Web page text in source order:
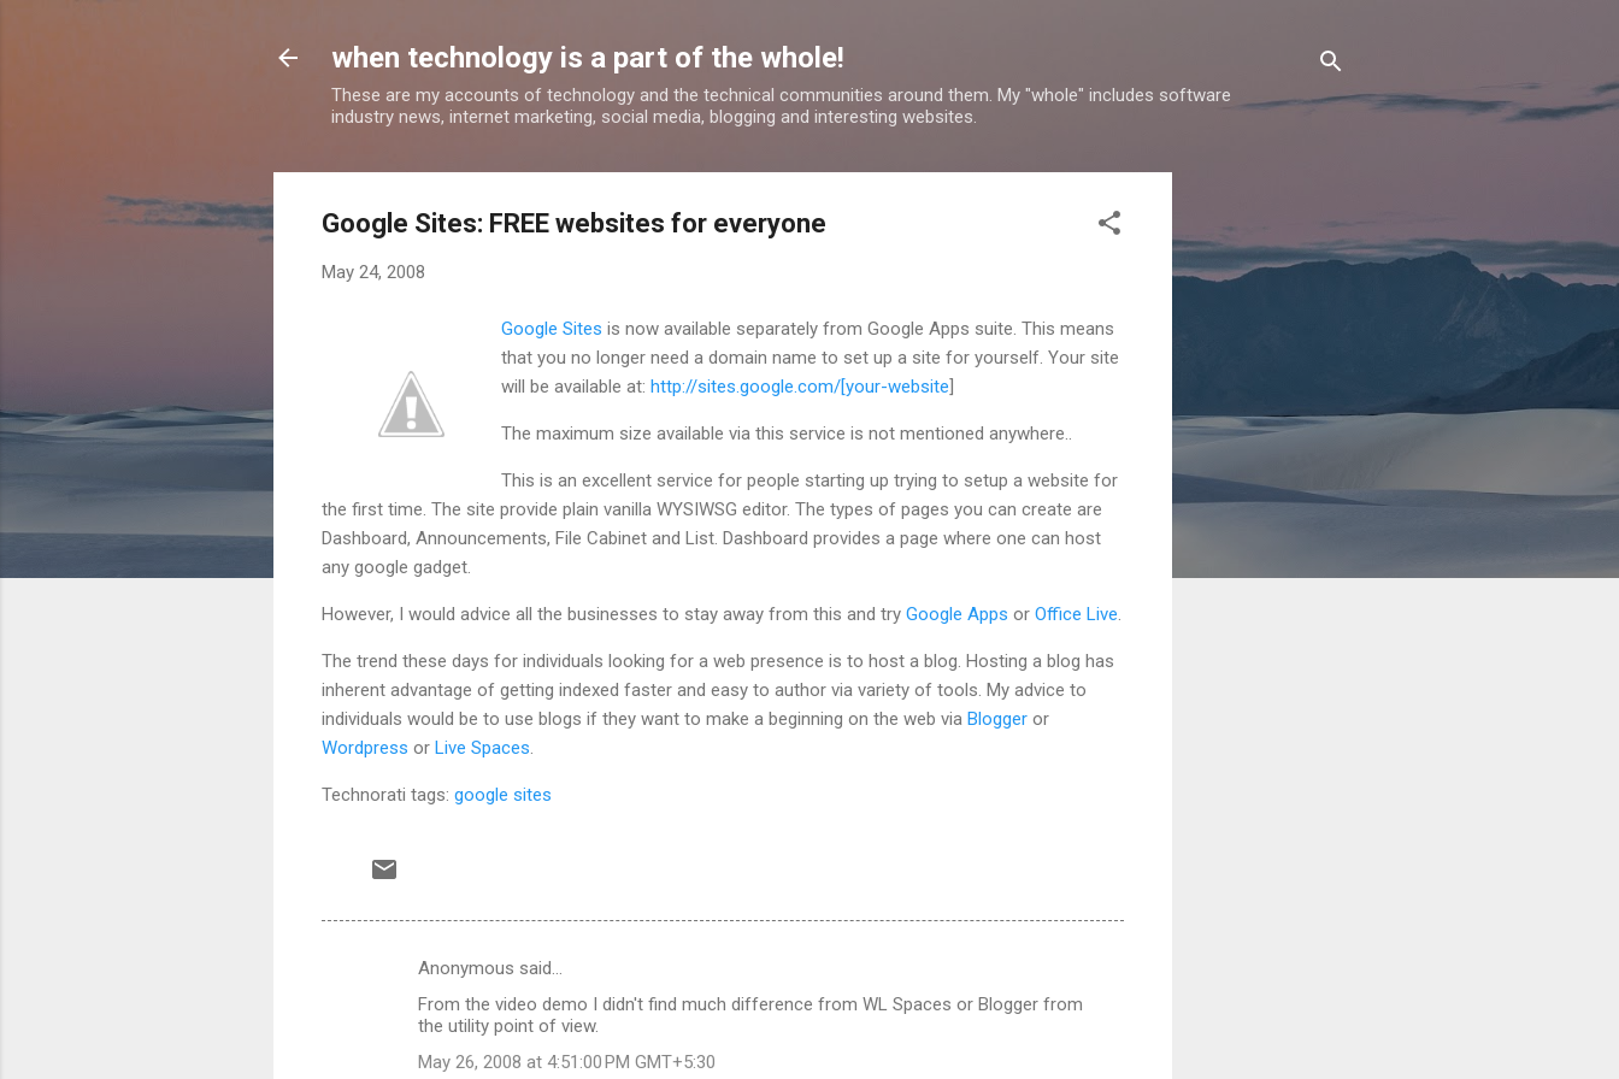
when technology is a part of the whole!
These are my accounts of technology and the technical communities around them. My "whole" includes software
industry news, internet marketing, social media, blogging and interesting websites.
Google Sites: FREE websites for everyone
May 24, 2008
Google Sites is now available separately from Google Apps suite. This means
that you no longer need a domain name to set up a site for yourself. Your site
will be available at: http://sites.google.com/[your-website]
The maximum size available via this service is not mentioned anywhere..
This is an excellent service for people starting up trying to setup a website for
the first time. The site provide plain vanilla WYSIWSG editor. The types of pages you can create are
Dashboard, Announcements, File Cabinet and List. Dashboard provides a page where one can host
any google gadget.
However, I would advice all the businesses to stay away from this and try Google Apps or Office Live
The trend these days for individuals looking for a web presence is to host a blog. Hosting a blog has
inherent advantage of getting indexed faster and easy to author via variety of tools. My advice to
individuals would be to use blogs if they want to make a beginning on the web via Blogger or
Wordpress or Live Spaces
Technorati tags: google sites
Anonymous said…
From the video demo I didn't find much difference from WL Spaces or Blogger from
the utility point of view.
May 26, 2008 at 4:51:00 PM GMT+5:30